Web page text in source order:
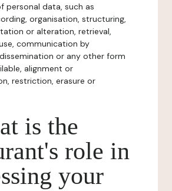
personal data, such as
organisation, structuring,
or alteration, retrieval,
communication by
or any other form
alignment or
restriction, erasure or
is the
role in
your